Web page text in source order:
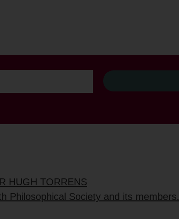
HUGH TORRENS
Philosophical Society and its members.